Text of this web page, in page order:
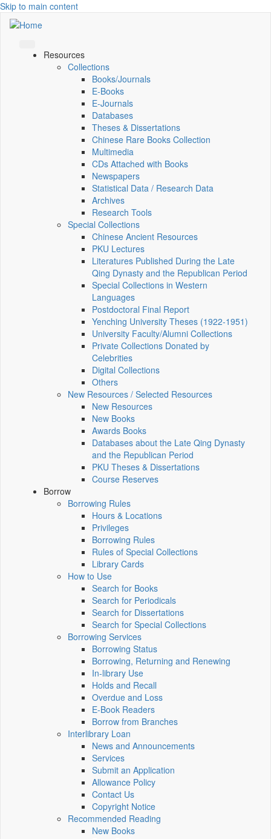
Skip to main content
Resources
Collections
Books/Journals
E-Books
E‑Journals
Databases
Theses & Dissertations
Chinese Rare Books Collection
Multimedia
CDs Attached with Books
Newspapers
Statistical Data / Research Data
Archives
Research Tools
Special Collections
Chinese Ancient Resources
PKU Lectures
Literatures Published During the Late
Qing Dynasty and the Republican Period
Special Collections in Western
Languages
Postdoctoral Final Report
Yenching University Theses (1922‑1951)
University Faculty/Alumni Collections
Private Collections Donated by
Celebrities
Digital Collections
Others
New Resources / Selected Resources
New Resources
New Books
Awards Books
Databases about the Late Qing Dynasty
and the Republican Period
PKU Theses & Dissertations
Course Reserves
Borrow
Borrowing Rules
Hours & Locations
Privileges
Borrowing Rules
Rules of Special Collections
Library Cards
How to Use
Search for Books
Search for Periodicals
Search for Dissertations
Search for Special Collections
Borrowing Services
Borrowing Status
Borrowing, Returning and Renewing
In-library Use
Holds and Recall
Overdue and Loss
E-Book Readers
Borrow from Branches
Interlibrary Loan
News and Announcements
Services
Submit an Application
Allowance Policy
Contact Us
Copyright Notice
Recommended Reading
New Books